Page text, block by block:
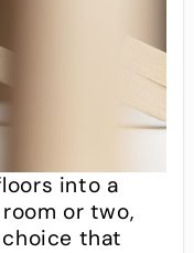
into a
or two,
that